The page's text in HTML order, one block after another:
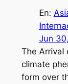
En:
Jun
The Arrival
climate
form over